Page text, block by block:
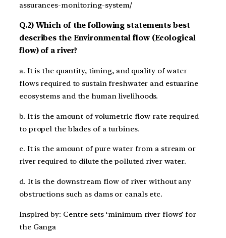
assurances-monitoring-system/
Q.2) Which of the following statements best
describes the Environmental flow (Ecological
flow) of a river?
a. It is the quantity, timing, and quality of water
flows required to sustain freshwater and estuarine
ecosystems and the human livelihoods.
b. It is the amount of volumetric flow rate required
to propel the blades of a turbines.
c. It is the amount of pure water from a stream or
river required to dilute the polluted river water.
d. It is the downstream flow of river without any
obstructions such as dams or canals etc.
Inspired by: Centre sets ‘minimum river flows’ for
the Ganga